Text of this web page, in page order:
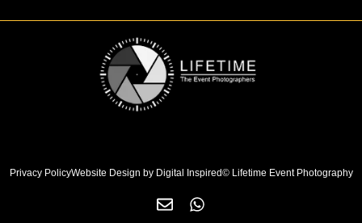
Privacy PolicyWebsite Design by Digital Inspired© Lifetime Event Photography